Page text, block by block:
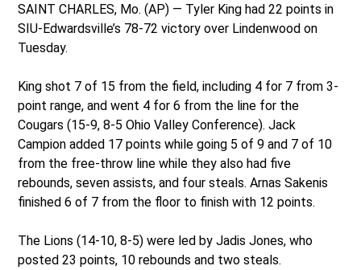
SAINT CHARLES, Mo. (AP) — Tyler King had 22 points in
SIU-Edwardsville’s 78-72 victory over Lindenwood on
Tuesday.
King shot 7 of 15 from the field, including 4 for 7 from 3-
point range, and went 4 for 6 from the line for the
Cougars (15-9, 8-5 Ohio Valley Conference). Jack
Campion added 17 points while going 5 of 9 and 7 of 10
from the free-throw line while they also had five
rebounds, seven assists, and four steals. Arnas Sakenis
finished 6 of 7 from the floor to finish with 12 points.
The Lions (14-10, 8-5) were led by Jadis Jones, who
posted 23 points, 10 rebounds and two steals.